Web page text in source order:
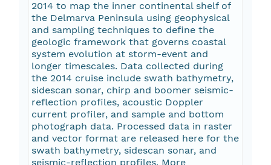
2014 to map the inner continental shelf of
the Delmarva Peninsula using geophysical
and sampling techniques to define the
geologic framework that governs coastal
system evolution at storm-event and
longer timescales. Data collected during
the 2014 cruise include swath bathymetry,
sidescan sonar, chirp and boomer seismic-
reflection profiles, acoustic Doppler
current profiler, and sample and bottom
photograph data. Processed data in raster
and vector format are released here for the
swath bathymetry, sidescan sonar, and
seismic-reflection profiles. More